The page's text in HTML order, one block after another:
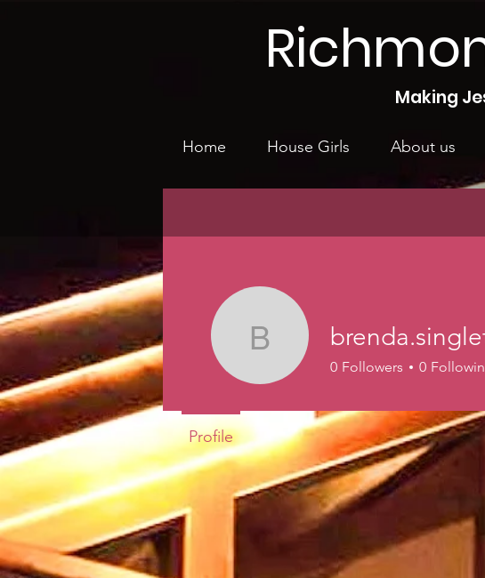
Making
Home House Girls About us
0 Followers 0
Profile